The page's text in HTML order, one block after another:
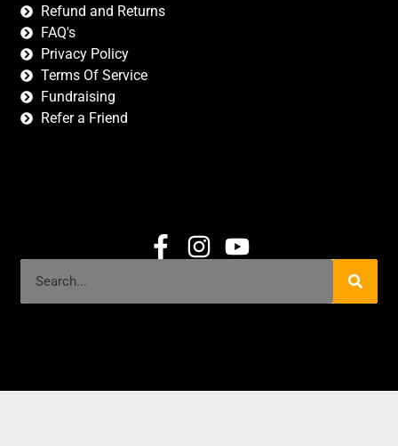
Refund and Returns
FAQ's
Privacy Policy
Terms Of Service
Fundraising
Refer a Friend